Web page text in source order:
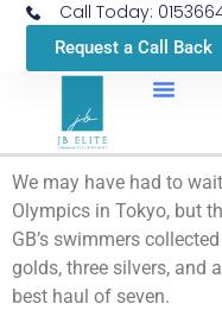
Call Today:
Request a Call Back
We may have had to
Olympics in Tokyo, but
GB’s swimmers
golds, three silvers, and
best haul of seven.